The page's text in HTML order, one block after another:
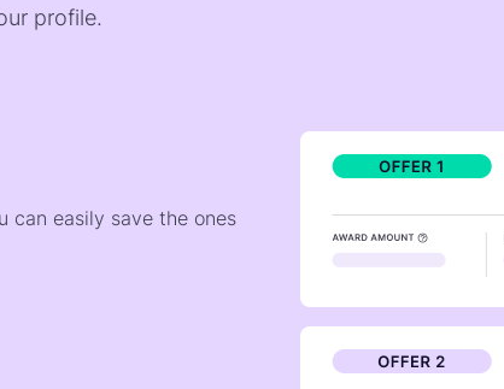
profile.
can easily save the ones